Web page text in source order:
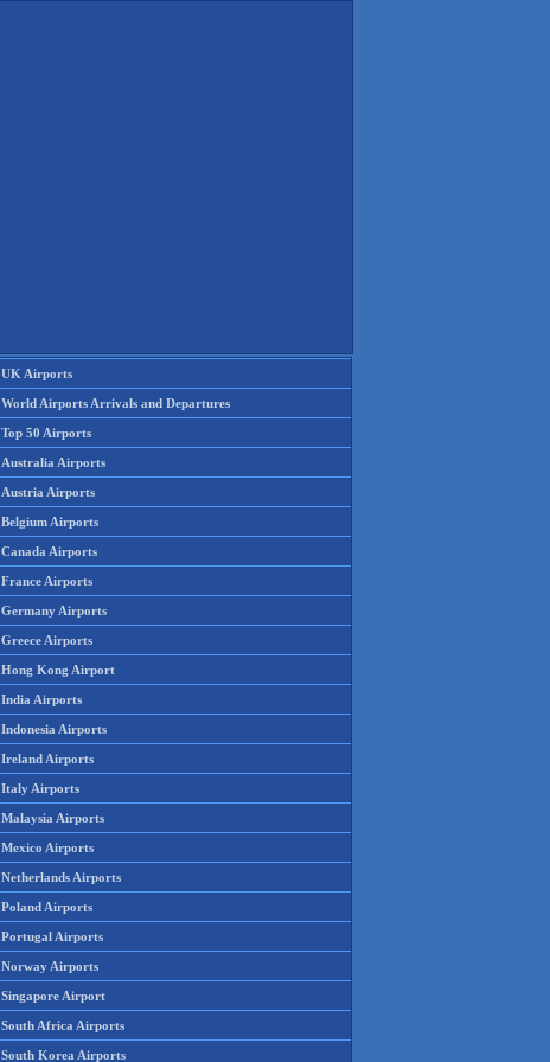
UK Airports
World Airports Arrivals and Departures
Top 50 Airports
Australia Airports
Austria Airports
Belgium Airports
Canada Airports
France Airports
Germany Airports
Greece Airports
Hong Kong Airport
India Airports
Indonesia Airports
Ireland Airports
Italy Airports
Malaysia Airports
Mexico Airports
Netherlands Airports
Poland Airports
Portugal Airports
Norway Airports
Singapore Airport
South Africa Airports
South Korea Airports